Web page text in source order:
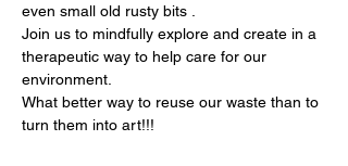
even small old rusty bits .
Join us to mindfully explore and create in a
therapeutic way to help care for our
environment.
What better way to reuse our waste than to
turn them into art!!!